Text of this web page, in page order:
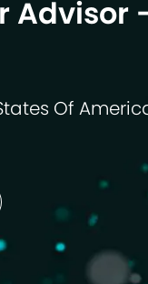
Of